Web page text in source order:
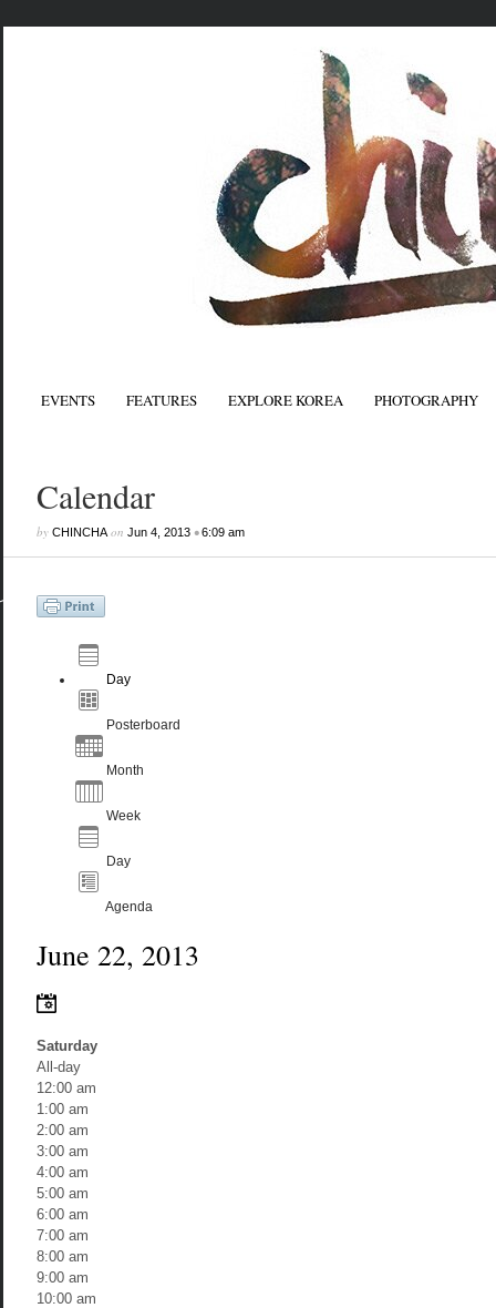
EVENTS FEATURES EXPLORE KOREA PHOTOGRAPHY
Calendar
by CHINCHAon Jun 4, 2013•6:09 am
Day
Posterboard
Month
Week
Day
Agenda
June 22, 2013
Saturday
All-day
12:00 am
1:00 am
2:00 am
3:00 am
4:00 am
5:00 am
6:00 am
7:00 am
8:00 am
9:00 am
10:00 am